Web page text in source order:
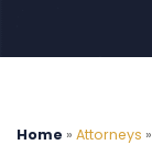
Home » Attorneys »